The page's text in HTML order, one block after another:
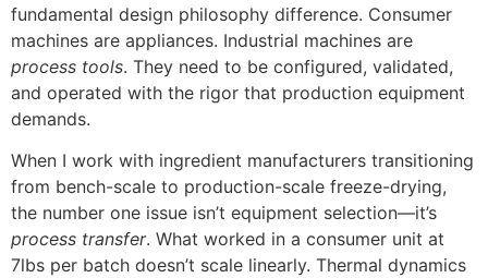
fundamental design philosophy difference. Consumer
machines are appliances. Industrial machines are
process tools. They need to be configured, validated,
and operated with the rigor that production equipment
demands.
When I work with ingredient manufacturers transitioning
from bench-scale to production-scale freeze-drying,
the number one issue isn’t equipment selection—it’s
process transfer. What worked in a consumer unit at
7lbs per batch doesn’t scale linearly. Thermal dynamics